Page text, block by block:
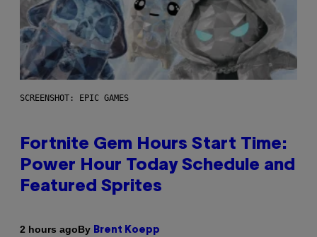
SCREENSHOT: EPIC GAMES
Fortnite Gem Hours Start Time:
Power Hour Today Schedule and
Featured Sprites
2 hours agoBy Brent Koepp